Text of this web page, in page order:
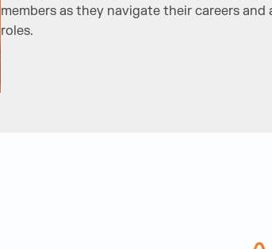
members as they navigate their careers
roles.